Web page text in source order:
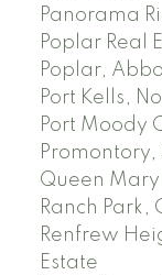
Panorama
Poplar Real
Poplar,
Port Kells,
Port Moody
Promontory,
Queen Mary
Ranch Park,
Renfrew
Estate